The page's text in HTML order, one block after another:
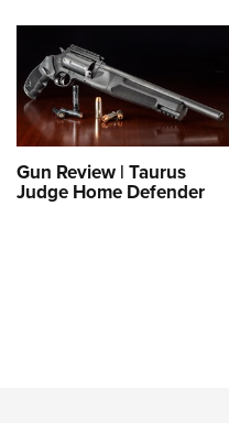
Gun Review | Taurus
Judge Home Defender